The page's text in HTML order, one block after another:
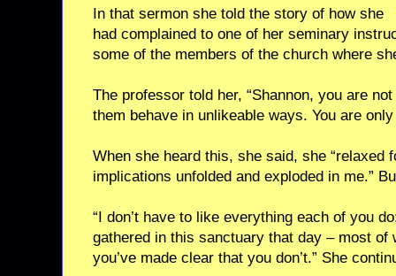
In that sermon she told the story of how she
had complained to one of her seminary
some of the members of the church where
The professor told her, “Shannon, you are
them behave in unlikeable ways. You are
When she heard this, she said, she “relaxed
implications unfolded and exploded in me.”
“I don’t have to like everything each of you
gathered in this sanctuary that day – most of
you’ve made clear that you don’t.” She